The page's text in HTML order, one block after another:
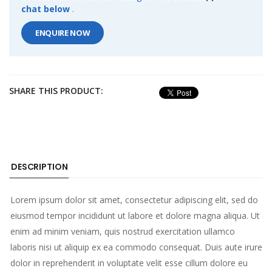
chat below .
ENQUIRE NOW
SHARE THIS PRODUCT:
DESCRIPTION
Lorem ipsum dolor sit amet, consectetur adipiscing elit, sed do
eiusmod tempor incididunt ut labore et dolore magna aliqua. Ut
enim ad minim veniam, quis nostrud exercitation ullamco
laboris nisi ut aliquip ex ea commodo consequat. Duis aute irure
dolor in reprehenderit in voluptate velit esse cillum dolore eu